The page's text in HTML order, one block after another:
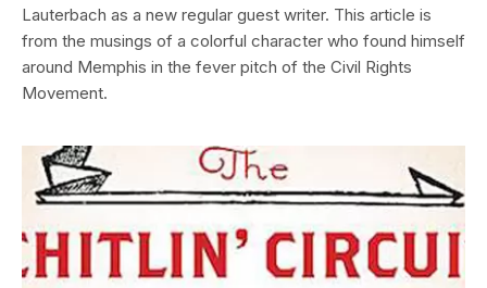
Lauterbach as a new regular guest writer. This article is
from the musings of a colorful character who found himself
around Memphis in the fever pitch of the Civil Rights
Movement.